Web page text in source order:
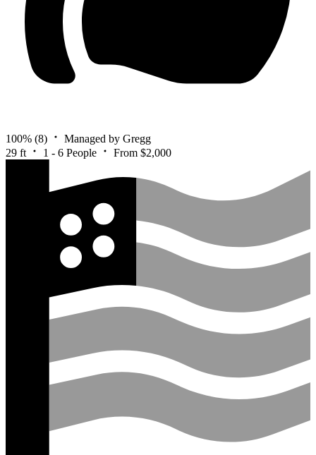
100% (8)
Managed by Gregg
29 ft
1 - 6 People From $2,000